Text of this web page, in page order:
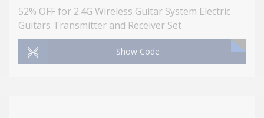
52% OFF for 2.4G Wireless Guitar System Electric
Guitars Transmitter and Receiver Set
Show Code